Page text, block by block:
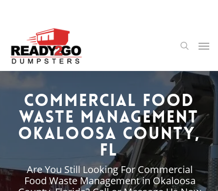
content
search
Commercial Food
Waste Management
Okaloosa County,
FL
Are You Still Looking For Commercial
Food Waste Management in Okaloosa